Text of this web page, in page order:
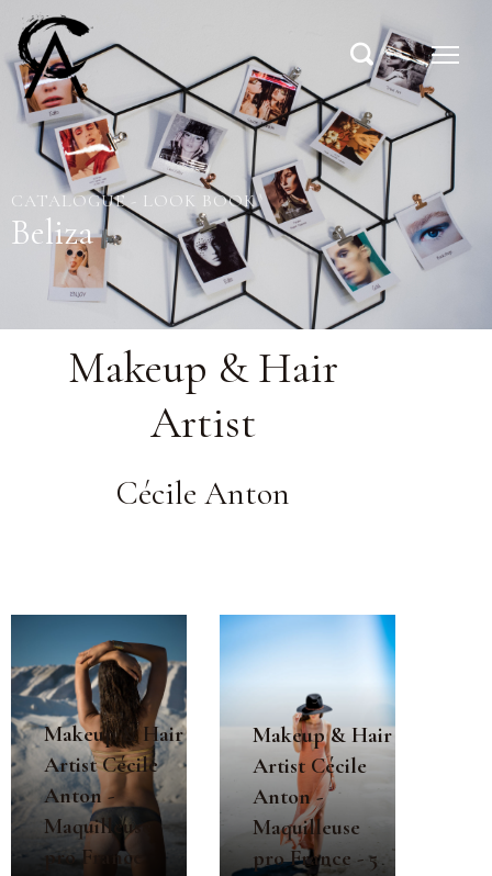
CATALOGUE - LOOK BOOK
Beliza
Makeup & Hair
Artist
Cécile Anton
Makeup & Hair
Artist Cécile
Anton -
Maquilleuse
pro France
Makeup & Hair
Artist Cécile
Anton -
Maquilleuse
pro France - 5